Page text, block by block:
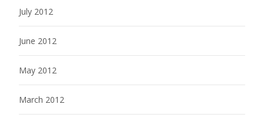
July 2012
June 2012
May 2012
March 2012